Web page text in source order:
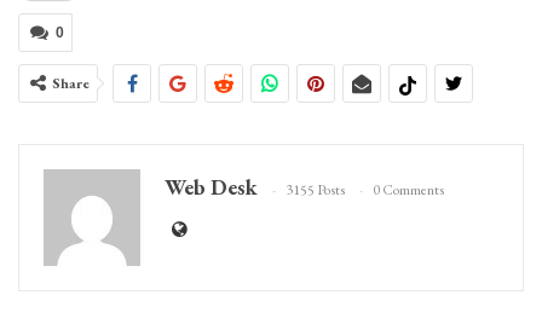
0
Share
Web Desk 3155 Posts 0 Comments